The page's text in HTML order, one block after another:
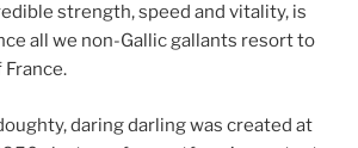
strength, speed and vitality, is
all we non-Gallic gallants resort to
daring darling was created at